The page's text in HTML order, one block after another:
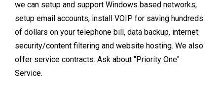
we can setup and support Windows based networks,
setup email accounts, install VOIP for saving hundreds
of dollars on your telephone bill, data backup, internet
security/content filtering and website hosting. We also
offer service contracts. Ask about "Priority One"
Service.